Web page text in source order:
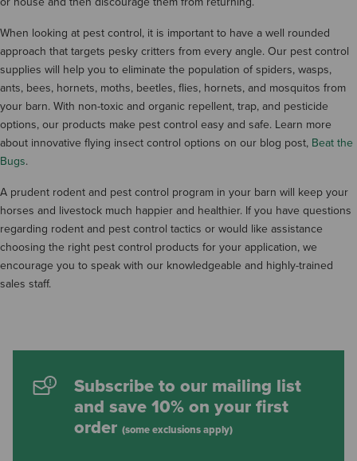
When looking at pest control, it is important to have a well rounded
approach that targets pesky critters from every angle. Our pest control
supplies will help you to eliminate the population of spiders, wasps,
ants, bees, hornets, moths, beetles, flies, hornets, and mosquitos from
your barn. With non-toxic and organic repellent, trap, and pesticide
options, our products make pest control easy and safe. Learn more
about innovative flying insect control options on our blog post, Beat the
Bugs.
A prudent rodent and pest control program in your barn will keep your
horses and livestock much happier and healthier. If you have questions
regarding rodent and pest control tactics or would like assistance
choosing the right pest control products for your application, we
encourage you to speak with our knowledgeable and highly-trained
sales staff.
Subscribe to our mailing list
and save 10% on your first
order (some exclusions apply)